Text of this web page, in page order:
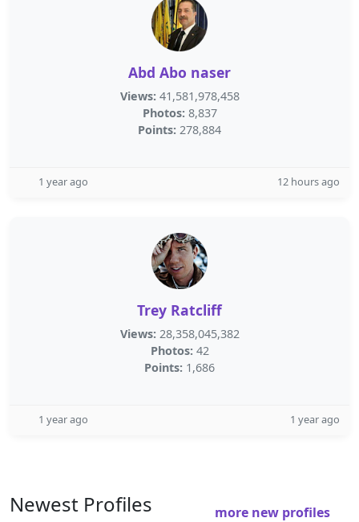
Abd Abo naser
Views: 41,581,978,458
Photos: 8,837
Points: 278,884
1 year ago 12 hours ago
Trey Ratcliff
Views: 28,358,045,382
Photos: 42
Points: 1,686
1 year ago 1 year ago
Newest Profiles more new profiles